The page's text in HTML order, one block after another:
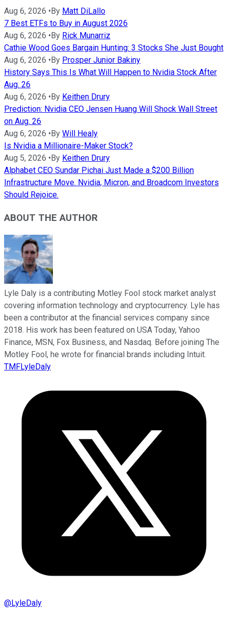
Aug 6, 2026 • By Matt DiLallo
7 Best ETFs to Buy in August 2026
Aug 6, 2026 • By Rick Munarriz
Cathie Wood Goes Bargain Hunting: 3 Stocks She Just Bought
Aug 6, 2026 • By Prosper Junior Bakiny
History Says This Is What Will Happen to Nvidia Stock After
Aug. 26
Aug 6, 2026 • By Keithen Drury
Prediction: Nvidia CEO Jensen Huang Will Shock Wall Street
on Aug. 26
Aug 6, 2026 • By Will Healy
Is Nvidia a Millionaire-Maker Stock?
Aug 5, 2026 • By Keithen Drury
Alphabet CEO Sundar Pichai Just Made a $200 Billion
Infrastructure Move. Nvidia, Micron, and Broadcom Investors
Should Rejoice.
ABOUT THE AUTHOR
Lyle Daly is a contributing Motley Fool stock market analyst
covering information technology and cryptocurrency. Lyle has
been a contributor at the financial services company since
2018. His work has been featured on USA Today, Yahoo
Finance, MSN, Fox Business, and Nasdaq. Before joining The
Motley Fool, he wrote for financial brands including Intuit.
TMFLyleDaly
@LyleDaly